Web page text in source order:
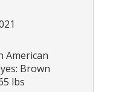
American
Brown
lbs